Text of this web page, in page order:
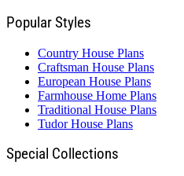
Popular Styles
Country House Plans
Craftsman House Plans
European House Plans
Farmhouse Home Plans
Traditional House Plans
Tudor House Plans
Special Collections